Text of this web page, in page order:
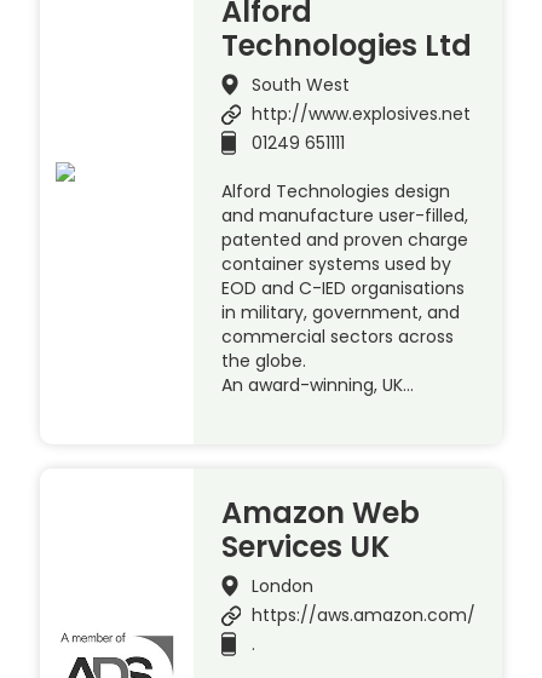
Alford
Technologies Ltd
South West
http://www.explosives.net
01249 651111
Alford Technologies design
and manufacture user-filled,
patented and proven charge
container systems used by
EOD and C-IED organisations
in military, government, and
commercial sectors across
the globe.
An award-winning, UK…
Amazon Web
Services UK
London
https://aws.amazon.com/
.